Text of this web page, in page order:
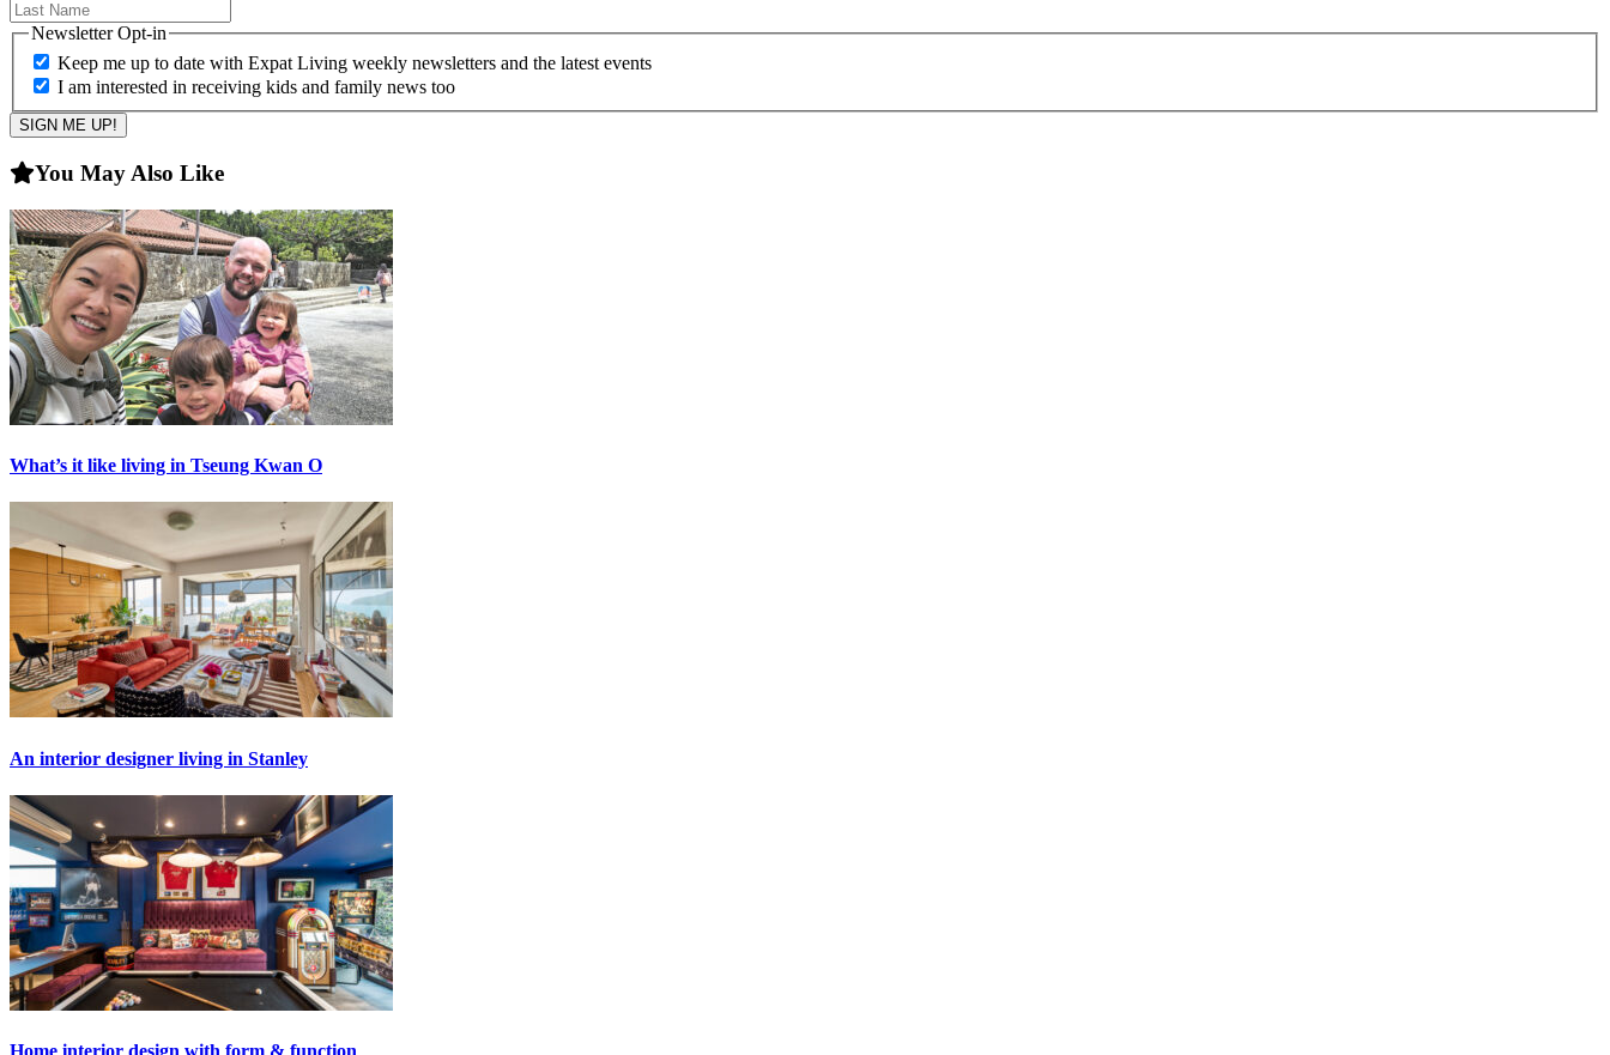
Newsletter Opt-in
Keep me up to date with Expat Living weekly newsletters and the latest events
I am interested in receiving kids and family news too
You May Also Like
What’s it like living in Tseung Kwan O
An interior designer living in Stanley